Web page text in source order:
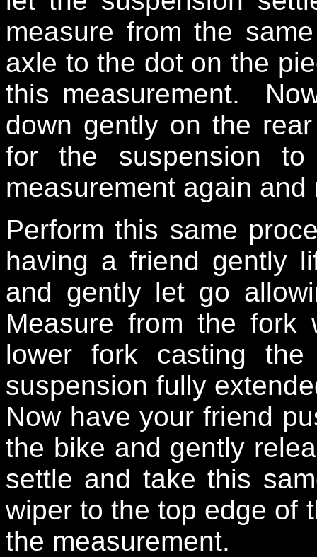
measure from the
axle to the dot on the
this measurement.
down gently on the
for the suspension
measurement again
Perform this same
having a friend gently
and gently let go
Measure from the
lower fork casting
suspension fully
Now have your friend
the bike and gently
settle and take this
wiper to the top edge of
the measurement.